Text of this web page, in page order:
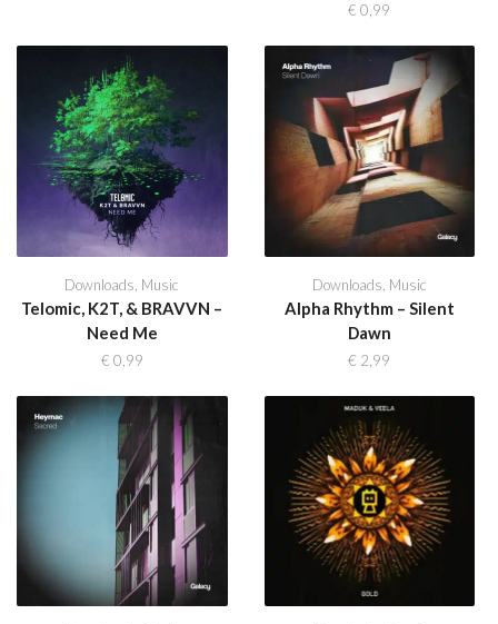
€ 0,99
Downloads Music
Telomic, K2T, & BRAVVN –
Need Me
€ 0,99
Downloads Music
Alpha Rhythm – Silent
Dawn
€ 2,99